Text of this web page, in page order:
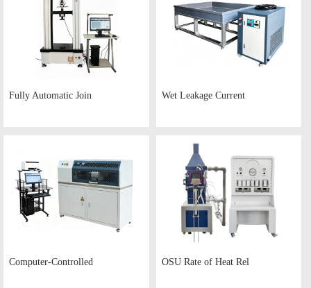
Fully Automatic Join Wet Leakage Current
Computer-Controlled OSU Rate of Heat Rel